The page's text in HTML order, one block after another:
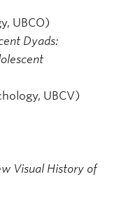
UBCO)
Dyads:
UBCV)
Visual History of